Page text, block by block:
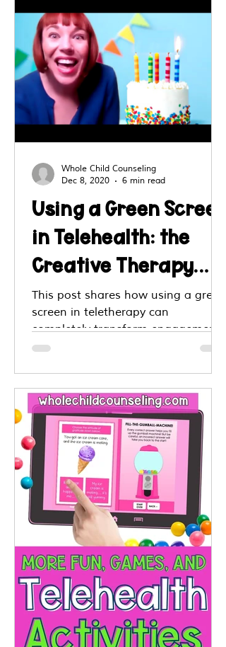
Using a Green Screen
in Telehealth: the
Creative Therapy
Intervention You
Don't Want to Miss!
This post shares how using a green
screen in teletherapy can
completely transform engagement
with kids. Through an interview
and interactive visuals , like virtual
cakes with removable candles or
treasure chest pockets , that bring
play and emotional learning into
virtual sessions.
Whole Child Counseling
Dec 8, 2020
6 min read